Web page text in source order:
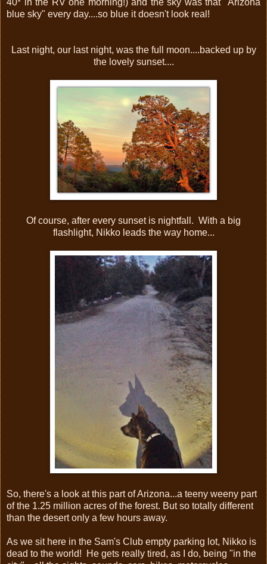
40* in the RV one morning!) and the sky was that "Arizona
blue sky" every day....so blue it doesn't look real!
Last night, our last night, was the full moon....backed up by
the lovely sunset....
Of course, after every sunset is nightfall. With a big
flashlight, Nikko leads the way home...
So, there's a look at this part of Arizona...a teeny weeny part
of the 1.25 million acres of the forest. But so totally different
than the desert only a few hours away.
As we sit here in the Sam's Club empty parking lot, Nikko is
dead to the world! He gets really tired, as I do, being "in the